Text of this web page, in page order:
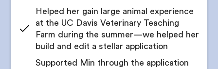
Helped her gain large animal experience
at the UC Davis Veterinary Teaching
Farm during the summer—we helped her
build and edit a stellar application
Supported Min through the application